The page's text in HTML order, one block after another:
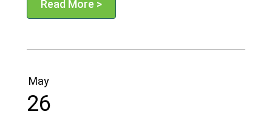
Read More >
May
26